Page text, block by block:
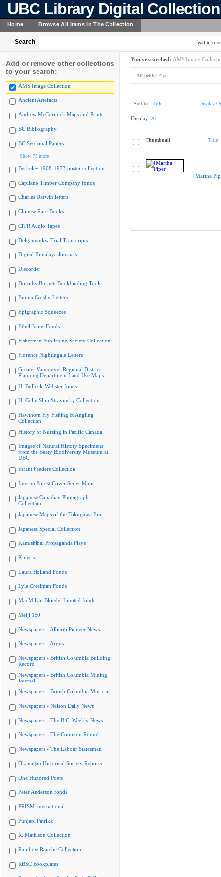
UBC Library Digital
Home Browse All Items In The Collection
Search within
Add or remove other collections
to your search:
AMS Image Collection
Ancient Artefacts
Andrew McCormick Maps and Prints
BC Bibliography
BC Sessional Papers
Show 75 more
Berkeley 1968-1973 poster collection
Capilano Timber Company fonds
Charles Darwin letters
Chinese Rare Books
CiTR Audio Tapes
Delgamuukw Trial Transcripts
Digital Himalaya Journals
Discorder
Dorothy Burnett Bookbinding Tools
Emma Crosby Letters
Epigraphic Squeezes
Ethel Johns Fonds
Fisherman Publishing Society Collection
Florence Nightingale Letters
Greater Vancouver Regional District
Planning Department Land Use Maps
H. Bullock-Webster fonds
H. Colin Slim Stravinsky Collection
Hawthorn Fly Fishing & Angling
Collection
History of Nursing in Pacific Canada
Images of Natural History Specimens
from the Beaty Biodiversity Museum at
UBC
Infant Feeders Collection
Interim Forest Cover Series Maps
Japanese Canadian Photograph
Collection
Japanese Maps of the Tokugawa Era
Japanese Special Collection
Kamishibai Propaganda Plays
Kinesis
Laura Holland Fonds
Lyle Creelman Fonds
MacMillan Bloedel Limited fonds
Meiji 150
Newspapers - Alberni Pioneer News
Newspapers - Argus
Newspapers - British Columbia Building
Record
Newspapers - British Columbia Mining
Journal
Newspapers - British Columbia Musician
Newspapers - Nelson Daily News
Newspapers - The B.C. Weekly News
Newspapers - The Common Round
Newspapers - The Labour Statesman
Okanagan Historical Society Reports
One Hundred Poets
Peter Anderson fonds
PRISM international
Punjabi Patrika
R. Mathison Collection
Rainbow Ranche Collection
RBSC Bookplates
You've searched: AMS Image
All fields: Piper
Sort by: Title Display
Display: 20
Thumbnail Title
[Martha